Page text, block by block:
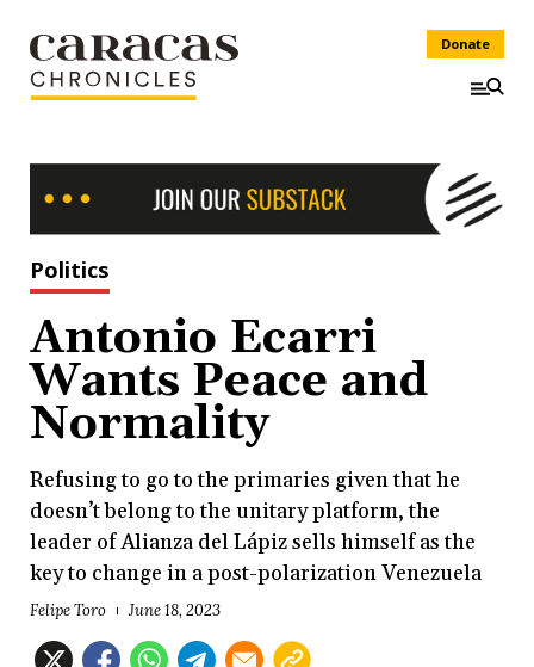
Donate
Politics
Antonio Ecarri
Wants Peace and
Normality
Refusing to go to the primaries given that he
doesn’t belong to the unitary platform, the
leader of Alianza del Lápiz sells himself as the
key to change in a post-polarization Venezuela
Felipe Toro June 18, 2023